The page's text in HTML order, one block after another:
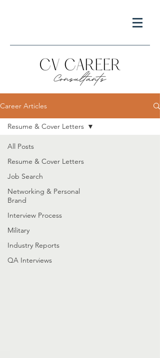
Career Articles
All Posts
Resume & Cover Letters
Job Search
Networking & Personal
Brand
Interview Process
Military
Industry Reports
QA Interviews
Resume & Cover Letters